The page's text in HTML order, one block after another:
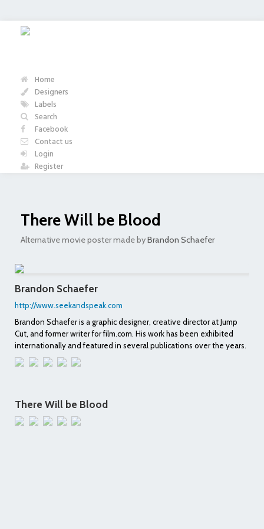
Home
Designers
Labels
Search
Facebook
Contact us
Login
Register
There Will be Blood
Alternative movie poster made byBrandon Schaefer
Brandon Schaefer
http://www.seekandspeak.com
Brandon Schaefer is a graphic designer, creative director at Jump
Cut, and former writer for film.com. His work has been exhibited
internationally and featured in several publications over the years.
There Will be Blood